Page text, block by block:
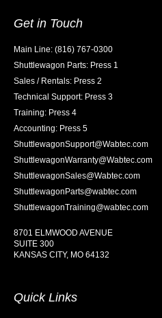
Get in Touch
Main Line: (816) 767-0300
Shuttlewagon Parts: Press 1
Sales / Rentals: Press 2
Technical Support: Press 3
Training: Press 4
Accounting: Press 5
ShuttlewagonSupport@Wabtec.com
ShuttlewagonWarranty@Wabtec.com
ShuttlewagonSales@Wabtec.com
ShuttlewagonParts@wabtec.com
ShuttlewagonTraining@wabtec.com
8701 ELMWOOD AVENUE
SUITE 300
KANSAS CITY, MO 64132
Quick Links